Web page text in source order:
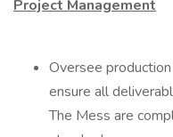
Project Management
Oversee
ensure all
The Mess are